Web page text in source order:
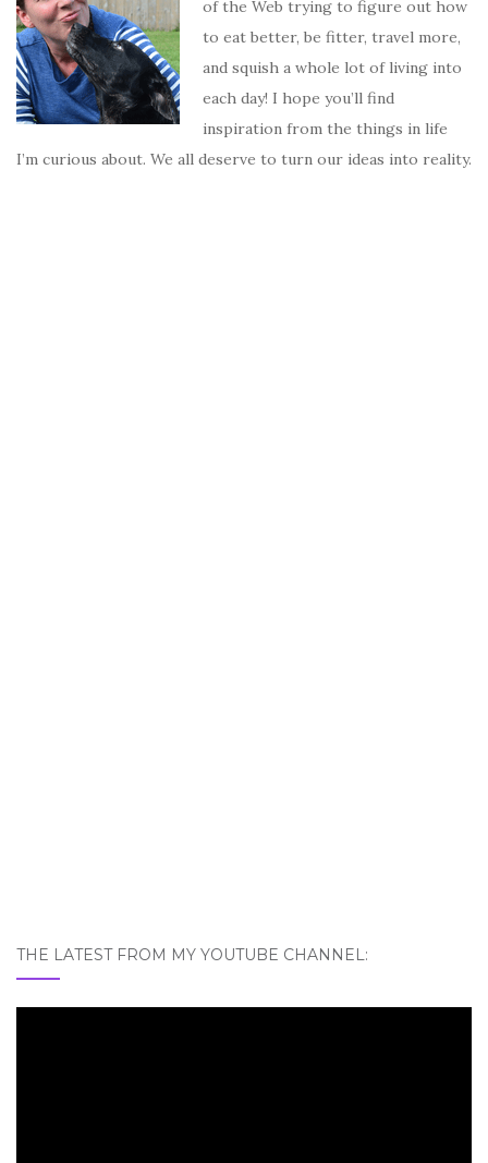
of the Web trying to figure out how
to eat better, be fitter, travel more,
and squish a whole lot of living into
each day! I hope you’ll find
inspiration from the things in life
I’m curious about. We all deserve to turn our ideas into reality.
THE LATEST FROM MY YOUTUBE CHANNEL: